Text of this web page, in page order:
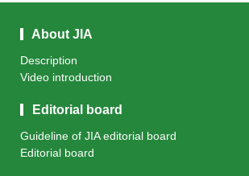
About JIA
Description
Video introduction
Editorial board
Guideline of JIA editorial board
Editorial board